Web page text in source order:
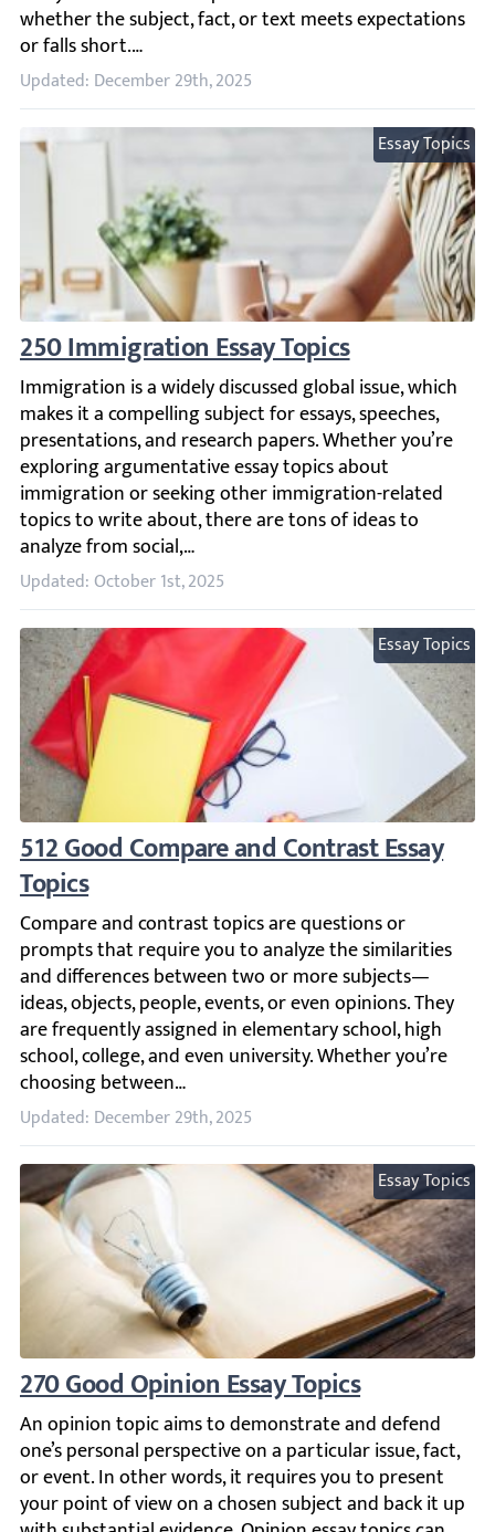
Updated: December 29th, 2025
Essay Topics
250 Immigration Essay Topics
Immigration is a widely discussed global issue, which
Updated: October 1st, 2025
Essay Topics
512 Good Compare and Contrast Essay
Compare and contrast topics are questions or prompts
Updated: December 29th, 2025
Essay Topics
270 Good Opinion Essay Topics
An opinion topic aims to demonstrate and defend